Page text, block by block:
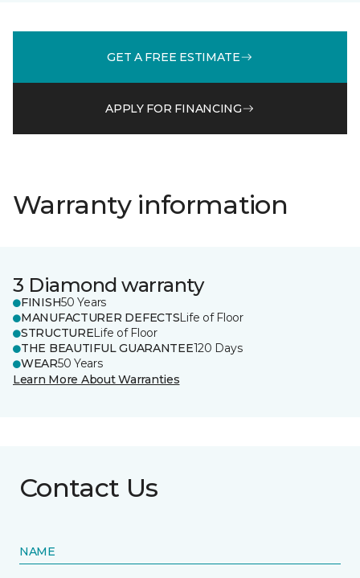
GET A FREE ESTIMATE
APPLY FOR FINANCING
Warranty information
3 Diamond warranty
FINISH50 Years
MANUFACTURER DEFECTSLife of Floor
STRUCTURELife of Floor
THE BEAUTIFUL GUARANTEE120 Days
WEAR50 Years
Learn More About Warranties
Contact Us
NAME